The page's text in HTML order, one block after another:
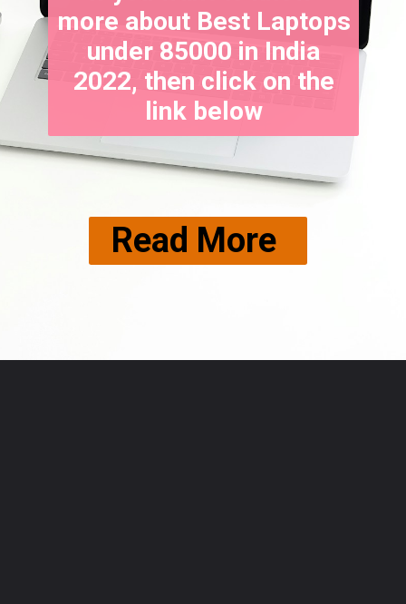
more about Best Laptops
under 85000 in India
2022, then click on the
link below
Read More